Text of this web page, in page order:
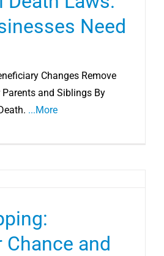
Need
Changes Remove
and Siblings By
...More
Chance and